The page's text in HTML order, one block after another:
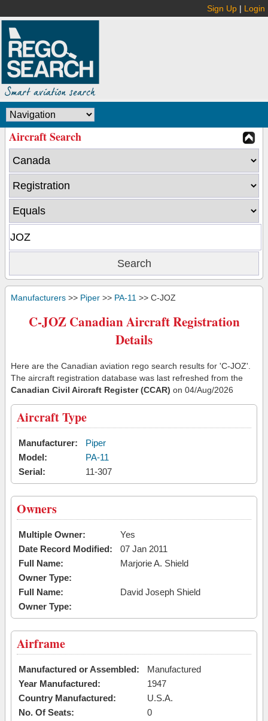
Sign Up | Login
Aircraft Search
Manufacturers >> Piper >> PA-11 >> C-JOZ
C-JOZ Canadian Aircraft Registration
Details
Here are the Canadian aviation rego search results for 'C-JOZ'.
The aircraft registration database was last refreshed from the
Canadian Civil Aircraft Register (CCAR) on 04/Aug/2026
Aircraft Type
Manufacturer:
Piper
Model:
PA-11
Serial:
11-307
Owners
Multiple Owner:
Yes
Date Record Modified:
07 Jan 2011
Full Name:
Marjorie A. Shield
Owner Type:
Full Name:
David Joseph Shield
Owner Type:
Airframe
Manufactured or Assembled:
Manufactured
Year Manufactured:
1947
Country Manufactured:
U.S.A.
No. Of Seats:
0